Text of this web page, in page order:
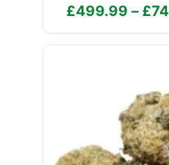
£499.99 – £